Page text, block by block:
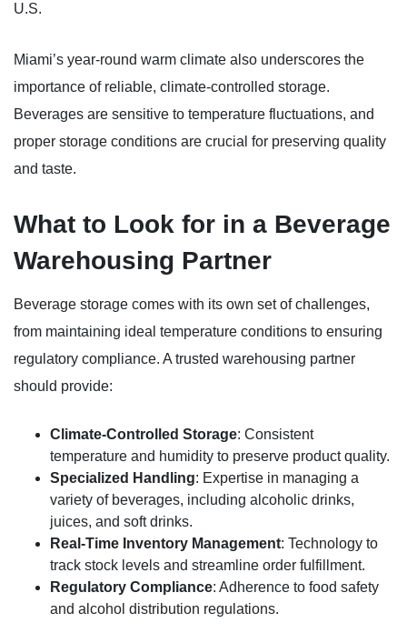
U.S.
Miami’s year-round warm climate also underscores the
importance of reliable, climate-controlled storage.
Beverages are sensitive to temperature fluctuations, and
proper storage conditions are crucial for preserving quality
and taste.
What to Look for in a Beverage
Warehousing Partner
Beverage storage comes with its own set of challenges,
from maintaining ideal temperature conditions to ensuring
regulatory compliance. A trusted warehousing partner
should provide:
Climate-Controlled Storage: Consistent
temperature and humidity to preserve product quality.
Specialized Handling: Expertise in managing a
variety of beverages, including alcoholic drinks,
juices, and soft drinks.
Real-Time Inventory Management: Technology to
track stock levels and streamline order fulfillment.
Regulatory Compliance: Adherence to food safety
and alcohol distribution regulations.